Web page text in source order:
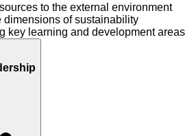
to the external environment
dimensions of sustainability
key learning and development areas